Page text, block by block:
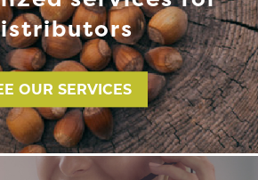
OUR SERVICES